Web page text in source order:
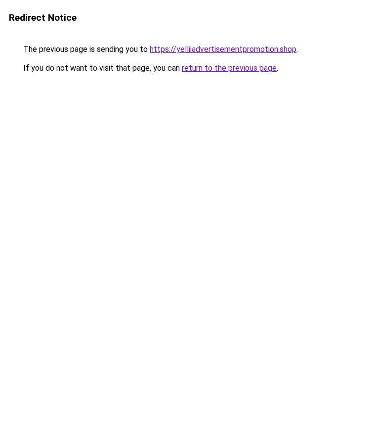
Redirect Notice
The previous page is sending you to https://yelliiadvertisementpromotion.shop.
If you do not want to visit that page, you can return to the previous page.